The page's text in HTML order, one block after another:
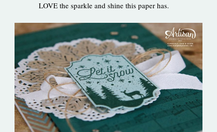
LOVE the sparkle and shine this paper has.